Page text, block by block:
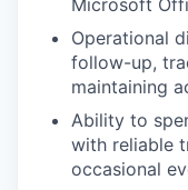
Microsoft
Operational
follow-up,
maintaining
Ability to
with reliable
occasional